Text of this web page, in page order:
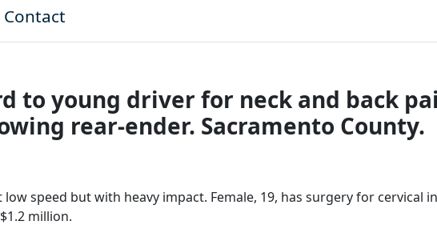
Contact
to young driver for neck and back
rear-ender. Sacramento County.
speed but with heavy impact. Female, 19, has surgery for cervical
million.